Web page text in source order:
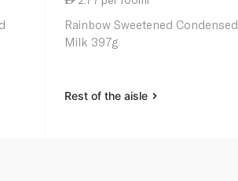
Rainbow Sweetened Condensed
Milk 397g
Rest of the aisle